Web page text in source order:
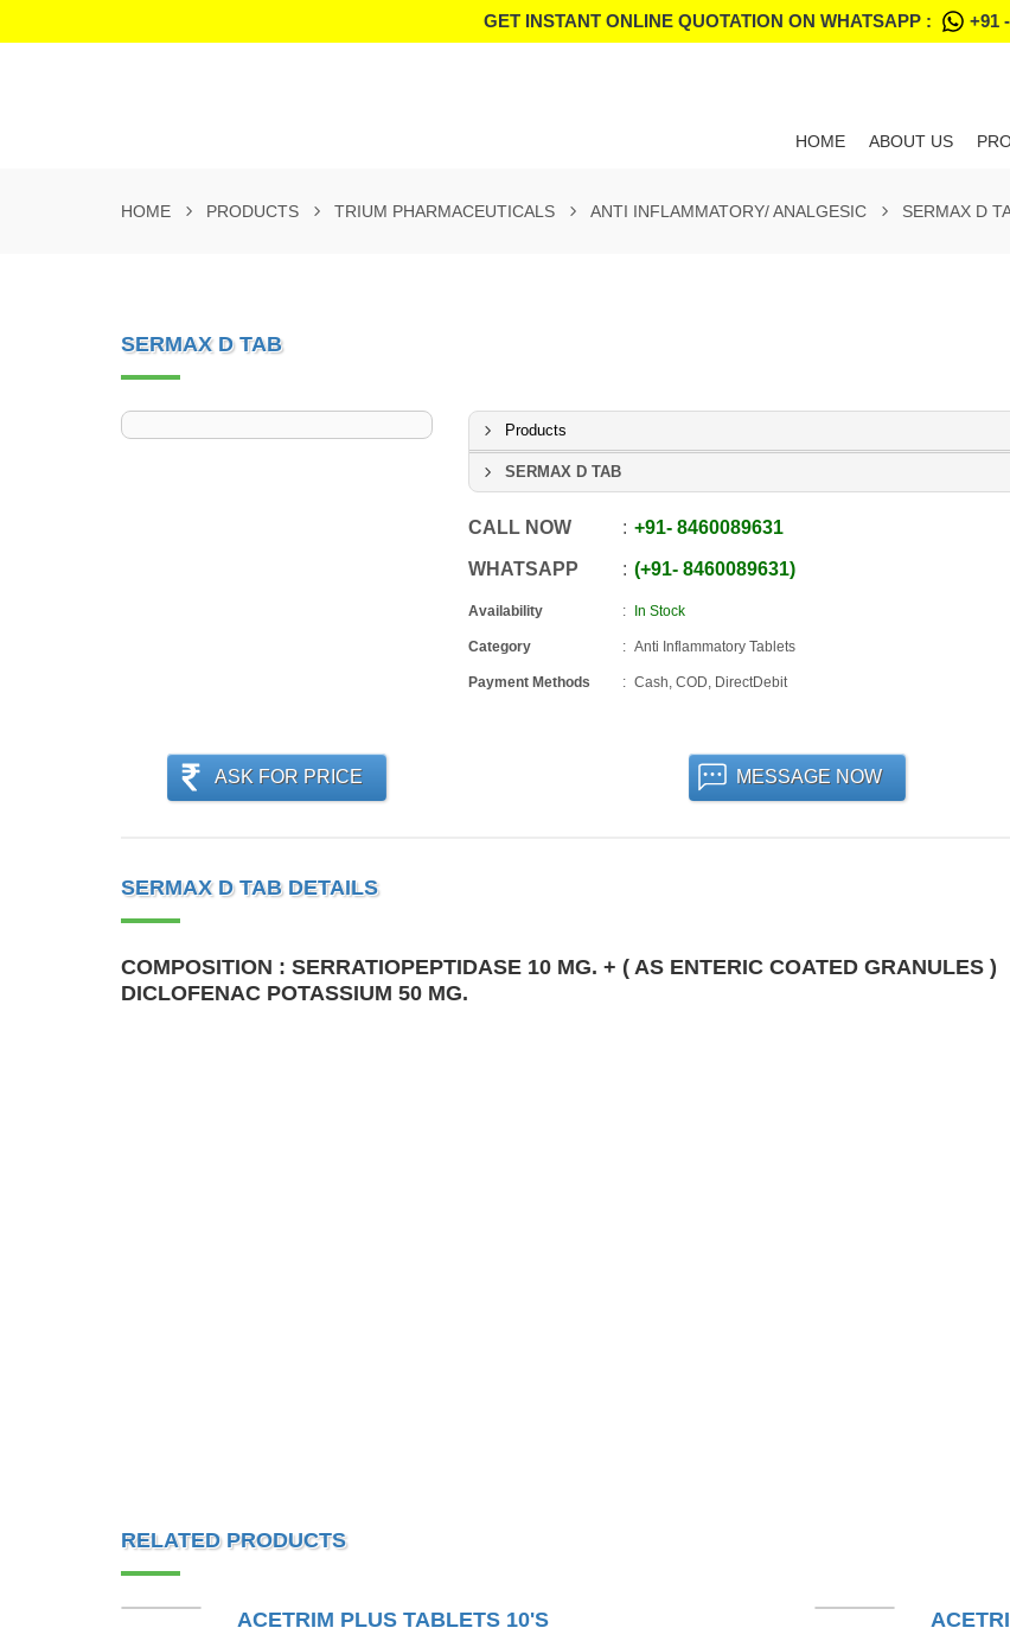
GET INSTANT ONLINE QUOTATION ON WHATSAPP : +91
HOME ABOUT US
HOME PRODUCTS TRIUM PHARMACEUTICALS ANTI INFLAMMATORY/ ANALGESIC SERMAX D
SERMAX D TAB
Products
SERMAX D TAB
CALL NOW +91-8460089631
WHATSAPP +91-8460089631
Availability In Stock
Category Anti Inflammatory Tablets
Payment Methods Cash, COD, DirectDebit
ASK FOR PRICE MESSAGE NOW
SERMAX D TAB DETAILS
COMPOSITION : SERRATIOPEPTIDASE 10 MG. + ( AS ENTERIC COATED GRANULES )
DICLOFENAC POTASSIUM 50 MG.
RELATED PRODUCTS
ACETRIM PLUS TABLETS 10'S